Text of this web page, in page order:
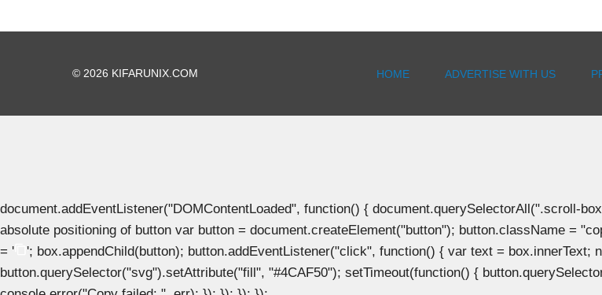
© 2026 KIFARUNIX.COM HOME ADVERTISE WITH US
document.addEventListener("DOMContentLoaded", function() { document.querySelectorAll(".scroll-
absolute positioning of button var button = document.createElement("button"); button.className =
= '
'; box.appendChild(button); button.addEventListener("click", function() { var text = box.innerText;
button.querySelector("svg").setAttribute("fill", "#4CAF50"); setTimeout(function() {